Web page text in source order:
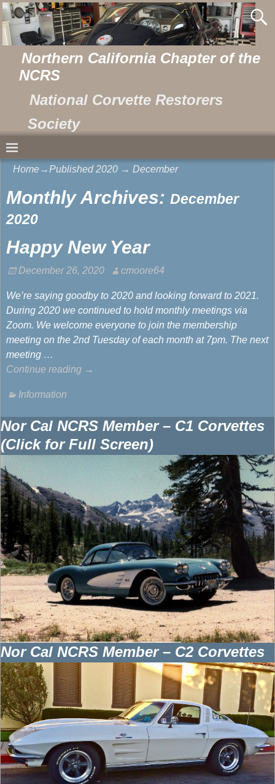
Northern California Chapter of the
NCRS
National Corvette Restorers
Society
Home→Published2020 → December
Monthly Archives: December
2020
Happy New Year
December 26, 2020 cmoore64
We’re saying goodby to 2020 and looking forward to 2021.
During 2020 we continued to hold monthly meetings via
Zoom. We welcome everyone to join the membership
meeting on the 2nd Tuesday of each month at 7pm. The next
meeting …
Continue reading →
Information
Nor Cal NCRS Member – C1 Corvettes
(Click for Full Screen)
Nor Cal NCRS Member – C2 Corvettes